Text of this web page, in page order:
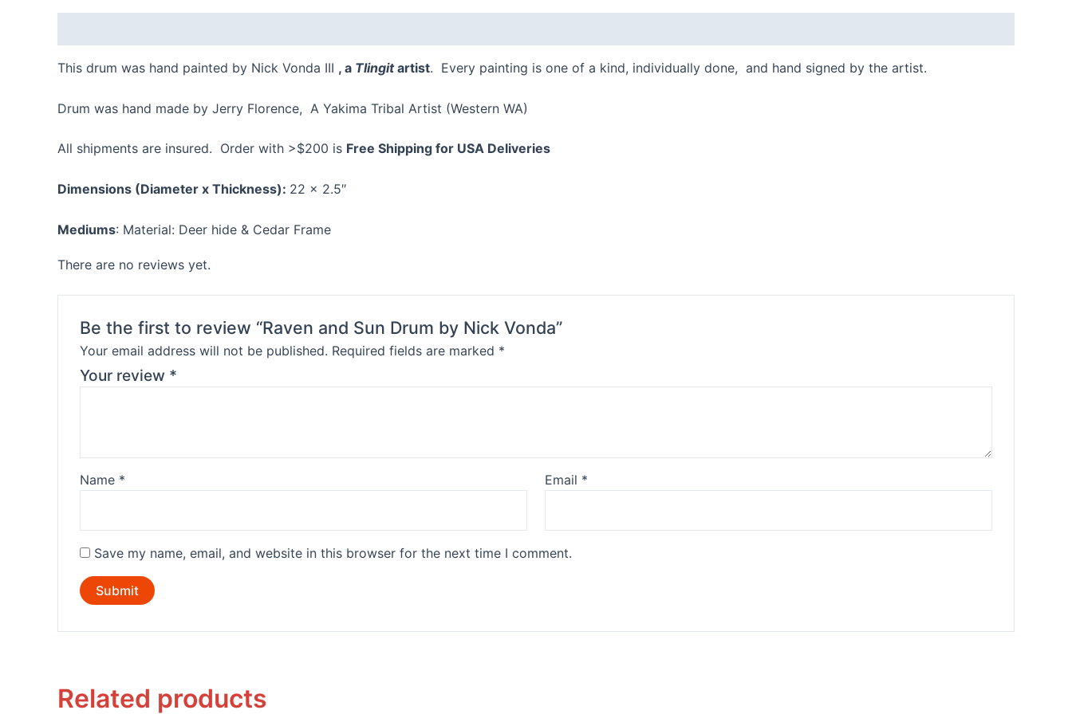
This drum was hand painted by Nick Vonda III , a Tlingitartist. Every painting is one of a kind, individually done, and hand signed by the artist.
Drum was hand made by Jerry Florence, A Yakima Tribal Artist (Western WA)
All shipments are insured. Order with >$200 is Free Shipping for USA Deliveries
Dimensions (Diameter x Thickness): 22 x 2.5″
Mediums: Material: Deer hide & Cedar Frame
There are no reviews yet.
Be the first to review “Raven and Sun Drum by Nick Vonda”
Your email address will not be published. Required fields are marked *
Your review *
Name * Email *
Save my name, email, and website in this browser for the next time I comment.
Related products